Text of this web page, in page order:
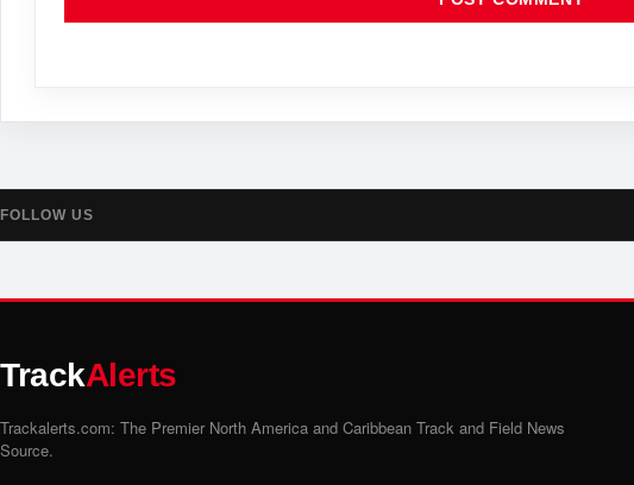
FOLLOW US
TrackAlerts
Trackalerts.com: The Premier North America and Caribbean Track and Field News
Source.